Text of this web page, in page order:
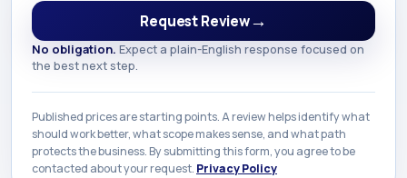
Request Review→
No obligation. Expect a plain-English response focused on
the best next step.
Published prices are starting points. A review helps identify what
should work better, what scope makes sense, and what path
protects the business. By submitting this form, you agree to be
contacted about your request. Privacy Policy